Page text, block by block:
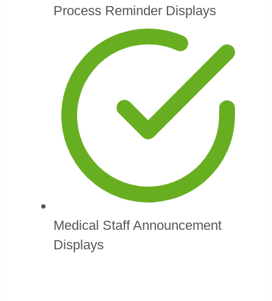
Process Reminder Displays
Medical Staff Announcement
Displays